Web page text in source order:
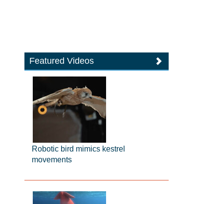
Featured Videos
Robotic bird mimics kestrel
movements